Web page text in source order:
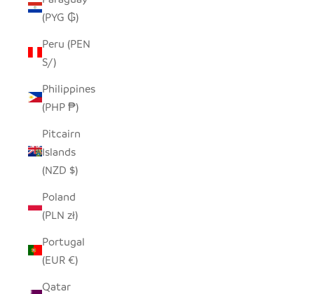
(PYG ₲)
Peru (PEN
S/)
Philippines
(PHP ₱)
Pitcairn
Islands
(NZD $)
Poland
(PLN zł)
Portugal
(EUR €)
Qatar